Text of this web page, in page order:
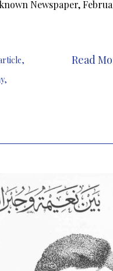
Newspaper,
,
,
Read